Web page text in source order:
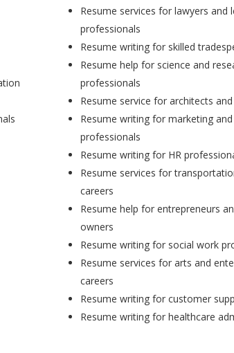
Resume services for lawyers and
professionals
Resume writing for skilled
Resume help for science and
professionals
Resume service for architects
Resume writing for marketing
professionals
Resume writing for HR
Resume services for
careers
Resume help for entrepreneurs
owners
Resume writing for social work
Resume services for arts and
careers
Resume writing for customer
Resume writing for healthcare